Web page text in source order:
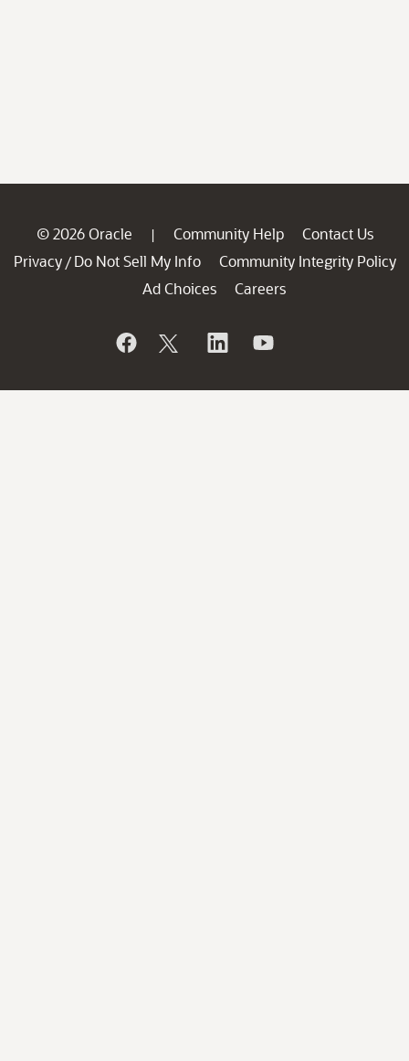
© 2026 Oracle | Community Help
Contact Us
Privacy / Do Not Sell My Info
Community Integrity Policy
Ad Choices
Careers